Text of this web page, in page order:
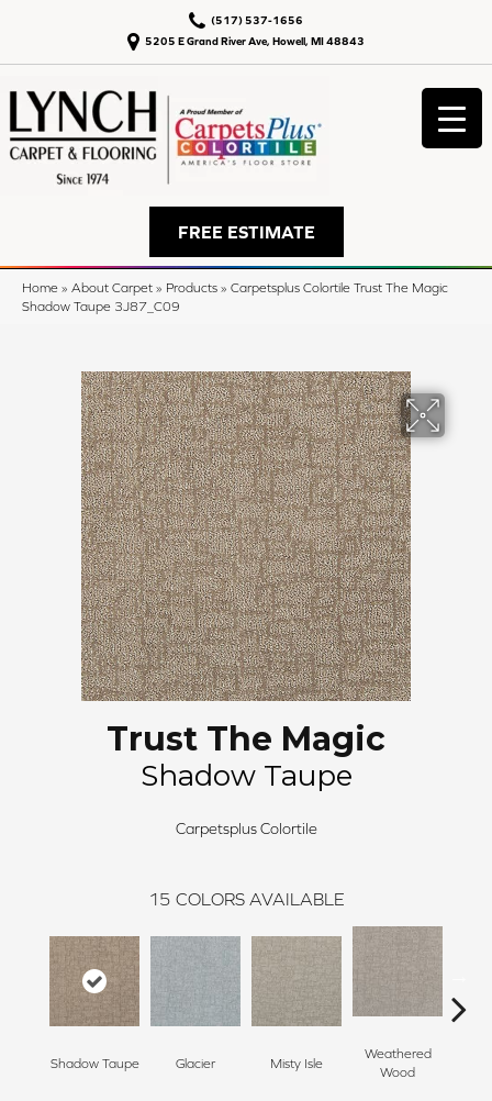
5205 E Grand River Ave, Howell, MI 48843
(517) 537-1656
FREE ESTIMATE
Home » About Carpet » Products » Carpetsplus Colortile Trust The Magic
Shadow Taupe 3J87_C09
Trust The Magic
Shadow Taupe
Carpetsplus Colortile
15 COLORS AVAILABLE
Shadow Taupe Glacier Misty Isle
Weathered
Wood